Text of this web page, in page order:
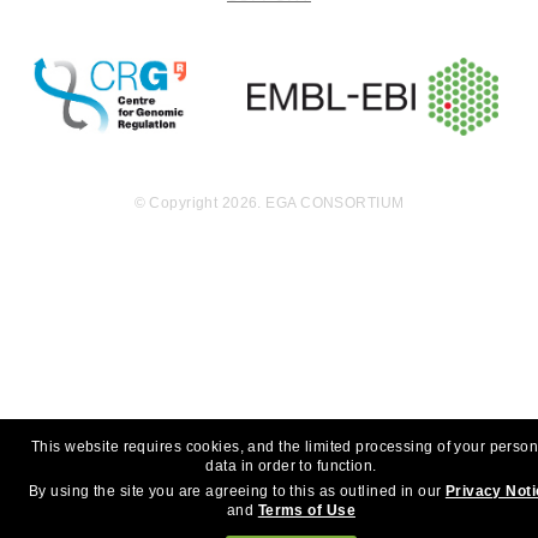
This website requires cookies, and the limited processing of your
data in order to function.
By using the site you are agreeing to this as outlined in our Privacy
and Terms of Use
© Copyright 2026. EGA CONSORTIUM